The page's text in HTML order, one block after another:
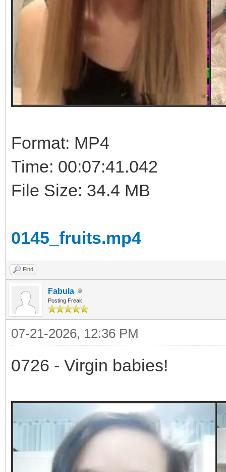
Format: MP4
Time: 00:07:41.042
File Size: 34.4 MB
0145_fruits.mp4
Find
Fabula
Posting Freak
07-21-2026, 12:36 PM
0726 - Virgin babies!